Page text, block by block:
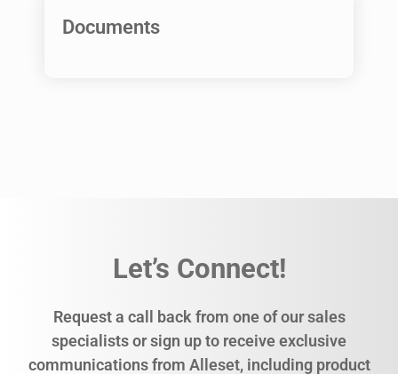
Documents
Let’s Connect!
Request a call back from one of our sales
specialists or sign up to receive exclusive
communications from Alleset, including product